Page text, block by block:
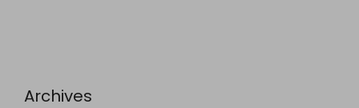
Archives